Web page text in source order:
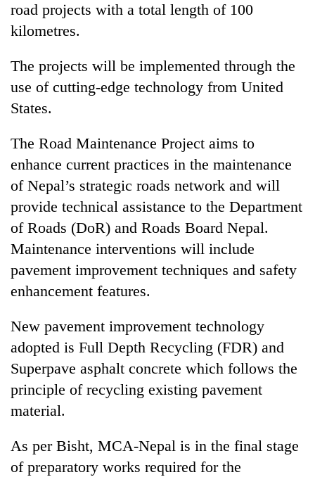
road projects with a total length of 100
kilometres.
The projects will be implemented through the
use of cutting-edge technology from United
States.
The Road Maintenance Project aims to
enhance current practices in the maintenance
of Nepal’s strategic roads network and will
provide technical assistance to the Department
of Roads (DoR) and Roads Board Nepal.
Maintenance interventions will include
pavement improvement techniques and safety
enhancement features.
New pavement improvement technology
adopted is Full Depth Recycling (FDR) and
Superpave asphalt concrete which follows the
principle of recycling existing pavement
material.
As per Bisht, MCA-Nepal is in the final stage
of preparatory works required for the